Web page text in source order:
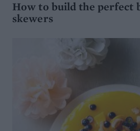
How to build the perfect
skewers